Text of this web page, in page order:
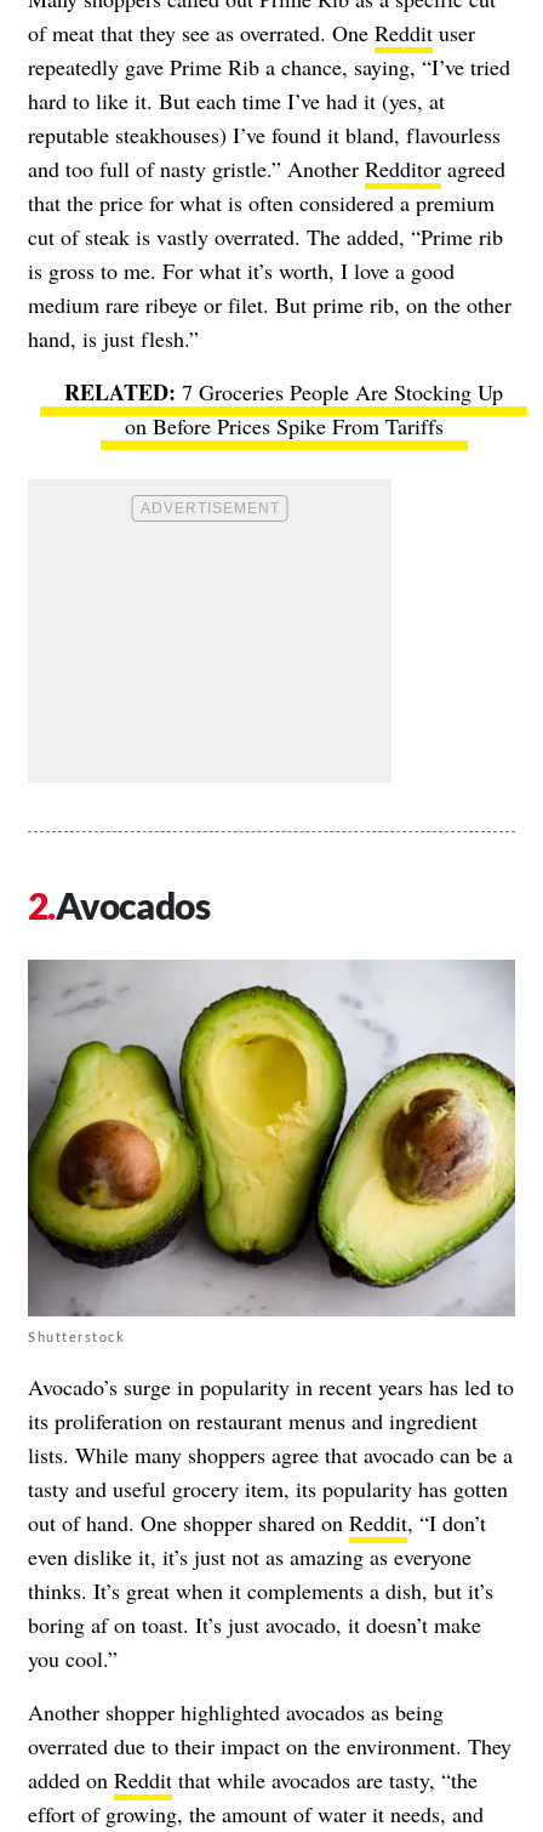
of meat that they see as overrated. One Reddit user
repeatedly gave Prime Rib a chance, saying, “I’ve tried
hard to like it. But each time I’ve had it (yes, at
reputable steakhouses) I’ve found it bland, flavourless
and too full of nasty gristle.” Another Redditor agreed
that the price for what is often considered a premium
cut of steak is vastly overrated. The added, “Prime rib
is gross to me. For what it’s worth, I love a good
medium rare ribeye or filet. But prime rib, on the other
hand, is just flesh.”
7 Groceries People Are Stocking Up
on Before Prices Spike From Tariffs
Avocados
Shutterstock
Avocado’s surge in popularity in recent years has led to
its proliferation on restaurant menus and ingredient
lists. While many shoppers agree that avocado can be a
tasty and useful grocery item, its popularity has gotten
out of hand. One shopper shared on Reddit, “I don’t
even dislike it, it’s just not as amazing as everyone
thinks. It’s great when it complements a dish, but it’s
boring af on toast. It’s just avocado, it doesn’t make
you cool.”
Another shopper highlighted avocados as being
overrated due to their impact on the environment. They
added on Reddit that while avocados are tasty, “the
effort of growing, the amount of water it needs, and